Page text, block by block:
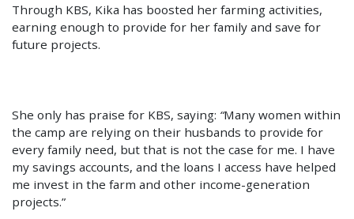
Through KBS, Kika has boosted her farming activities,
earning enough to provide for her family and save for
future projects.
She only has praise for KBS, saying: “Many women within
the camp are relying on their husbands to provide for
every family need, but that is not the case for me. I have
my savings accounts, and the loans I access have helped
me invest in the farm and other income-generation
projects.”